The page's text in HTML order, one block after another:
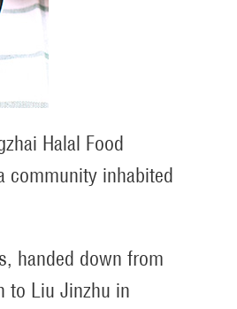
Halal Food
community inhabited
handed down from
to Liu Jinzhu in